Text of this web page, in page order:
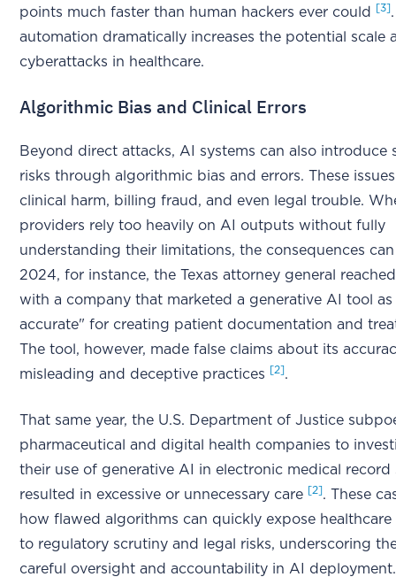
points much faster than human hackers ever could
[3]
automation dramatically increases the potential scale
cyberattacks in healthcare.
Algorithmic Bias and Clinical Errors
Beyond direct attacks, AI systems can also introduce
risks through algorithmic bias and errors. These
clinical harm, billing fraud, and even legal trouble.
providers rely too heavily on AI outputs without fully
understanding their limitations, the consequences
2024, for instance, the Texas attorney general
with a company that marketed a generative AI tool
accurate" for creating patient documentation and
The tool, however, made false claims about its
misleading and deceptive practices
[2].
That same year, the U.S. Department of Justice
pharmaceutical and digital health companies to
their use of generative AI in electronic medical record
resulted in excessive or unnecessary care [2]. These
how flawed algorithms can quickly expose
to regulatory scrutiny and legal risks, underscoring
careful oversight and accountability in AI deployment.